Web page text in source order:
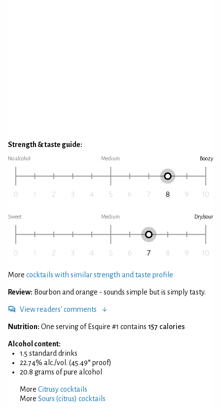
Strength & taste guide:
No alcohol Medium Boozy
Sweet Medium Dry/sour
More cocktails with similar strength and taste profile
Review: Bourbon and orange - sounds simple but is simply tasty.
View readers' comments
Nutrition: One serving of Esquire #1 contains 157 calories
Alcohol content:
1.5 standard drinks
22.74% alc./vol. (45.49° proof)
20.8 grams of pure alcohol
More Citrusy cocktails
More Sours (citrus) cocktails